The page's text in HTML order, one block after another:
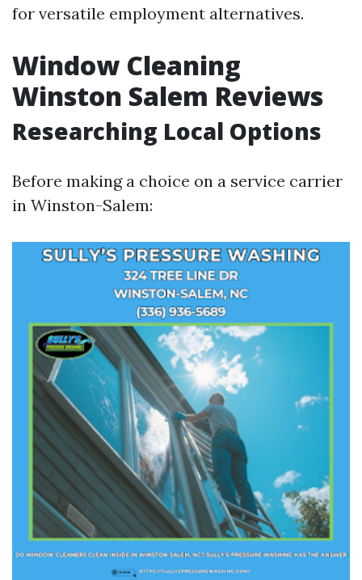
for versatile employment alternatives.
Window Cleaning
Winston Salem Reviews
Researching Local Options
Before making a choice on a service carrier
in Winston-Salem: